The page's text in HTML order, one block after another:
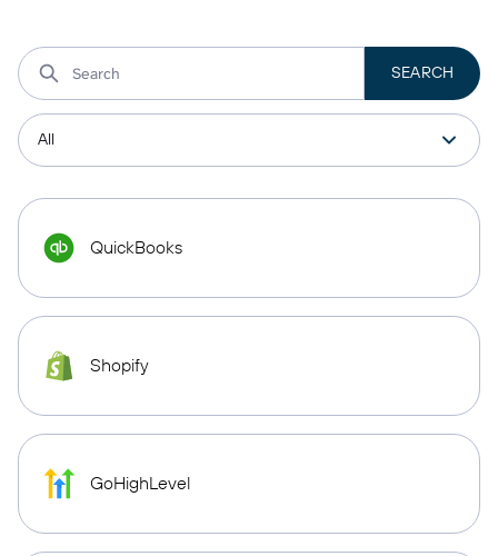
QuickBooks
Shopify
GoHighLevel